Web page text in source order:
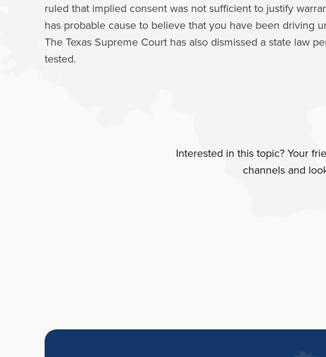
ruled that implied consent was not sufficient to justify
has probable cause to believe that you have been driving
The Texas Supreme Court has also dismissed a state law
tested.
Interested in this topic? Your
channels and